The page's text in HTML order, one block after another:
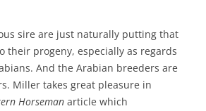
sire are just naturally putting that
their progeny, especially as regards
And the Arabian breeders are
Miller takes great pleasure in
Horseman article which